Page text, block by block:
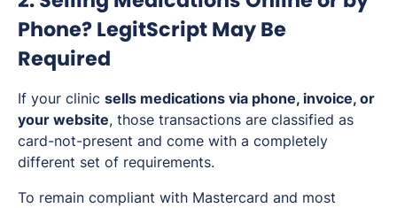
Phone? LegitScript May Be
Required
If your clinic sells medications via phone, invoice, or
your website, those transactions are classified as
card-not-present and come with a completely
different set of requirements.
To remain compliant with Mastercard and most